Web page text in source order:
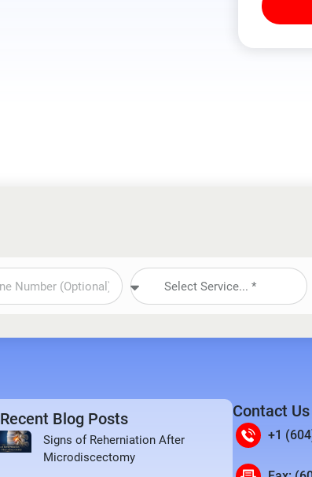
Recent Blog Posts
Signs of Reherniation After
Microdiscectomy
Contact Us
+1